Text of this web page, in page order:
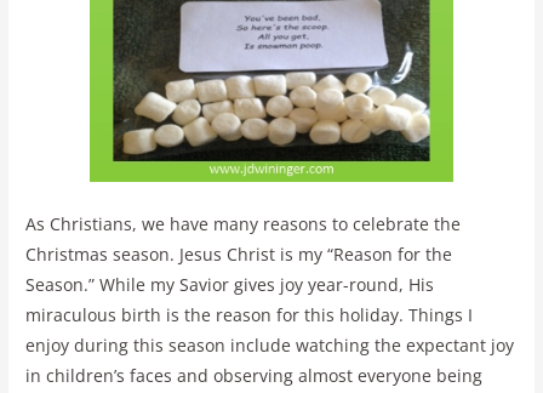
As Christians, we have many reasons to celebrate the
Christmas season. Jesus Christ is my “Reason for the
Season.” While my Savior gives joy year-round, His
miraculous birth is the reason for this holiday. Things I
enjoy during this season include watching the expectant joy
in children’s faces and observing almost everyone being